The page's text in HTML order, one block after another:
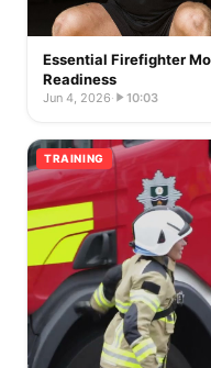
Essential Firefighter
Readiness
Jun 4, 2026· 10:03
TRAINING